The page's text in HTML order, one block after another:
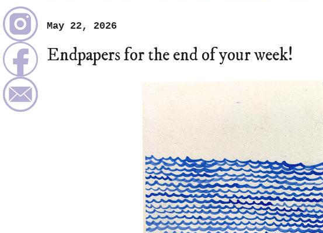
May 22, 2026
Endpapers for the end of your week!